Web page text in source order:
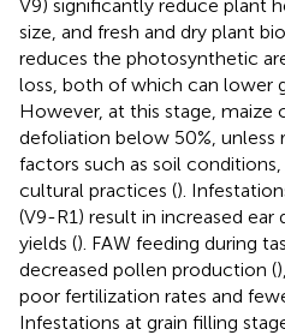
V9) significantly reduce plant
size, and fresh and dry plant
reduces the photosynthetic
loss, both of which can lower
However, at this stage, maize
defoliation below 50%, unless
factors such as soil
cultural practices ().
(V9-R1) result in increased
yields (). FAW feeding during
decreased pollen production (
poor fertilization rates and
Infestations at grain filling